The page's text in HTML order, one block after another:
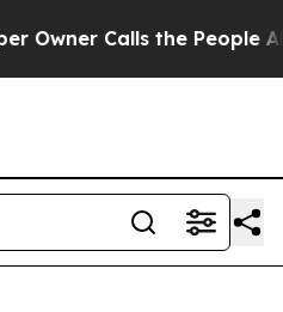
Calls the People